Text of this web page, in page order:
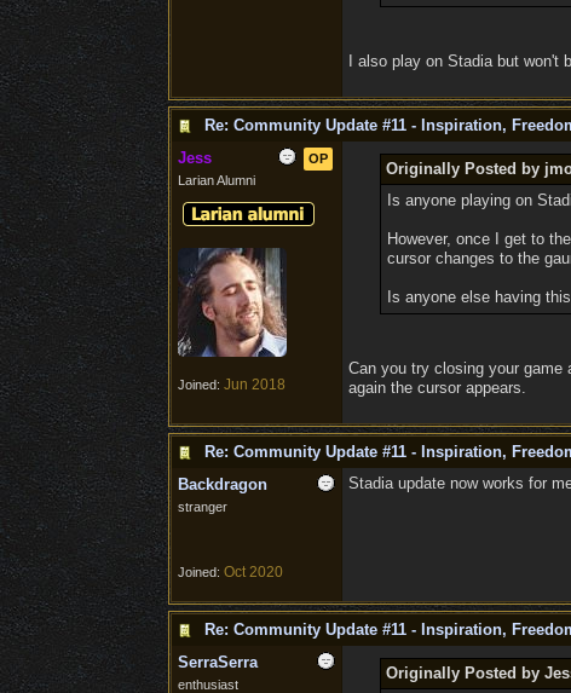
I also play on Stadia but won't
Re: Community Update #11 - Inspiration,
OP
Jess
Larian Alumni
Joined: Jun 2018
Originally Posted by
Is anyone playing on
However, once I get to
cursor changes to the
Is anyone else having
Can you try closing your game
again the cursor appears.
Re: Community Update #11 - Inspiration,
Backdragon
stranger
Joined: Oct 2020
Stadia update now works for
Re: Community Update #11 - Inspiration,
SerraSerra
enthusiast
Originally Posted by